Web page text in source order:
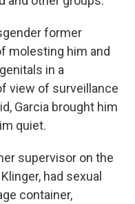
former
molesting him and
in a
view of surveillance
Garcia brought him
quiet.
supervisor on the
had sexual
container,